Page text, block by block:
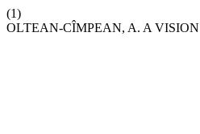
(1)
OLTEAN-CÎMPEAN, A. A